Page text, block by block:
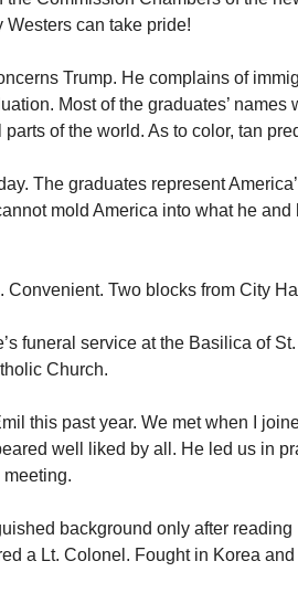
Westers can take pride!
Trump. He complains of
Most of the graduates’
parts of the world. As to color, tan
The graduates represent
mold America into what he
Convenient. Two blocks from City
funeral service at the Basilica of
Church.
this past year. We met when I
well liked by all. He led us in
background only after
a Lt. Colonel. Fought in Korea